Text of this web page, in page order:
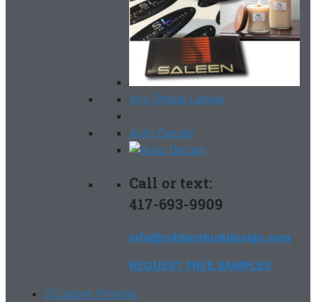
Any Shape Labels
Auto Decals
Call or text:
417-693-9909
info@rubberduckdesign.com
REQUEST FREE SAMPLES
Custom Printing